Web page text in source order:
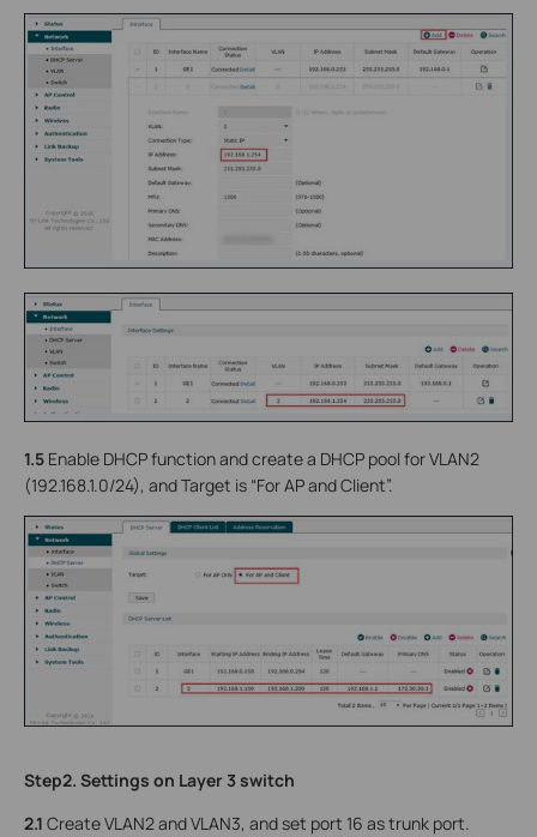
1.5 Enable DHCP function and create a DHCP pool for VLAN2
(192.168.1.0/24), and Target is “For AP and Client”.
Step2. Settings on Layer 3 switch
2.1 Create VLAN2 and VLAN3, and set port 16 as trunk port.